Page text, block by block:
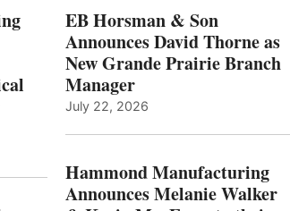
EB Horsman & Son
Announces David Thorne as
New Grande Prairie Branch
Manager
July 22, 2026
Hammond Manufacturing
Announces Melanie Walker